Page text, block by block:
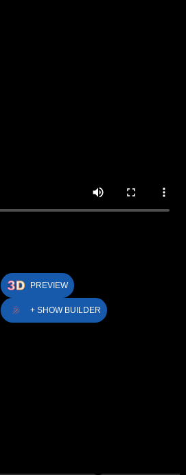
PREVIEW
+ SHOW BUILDER